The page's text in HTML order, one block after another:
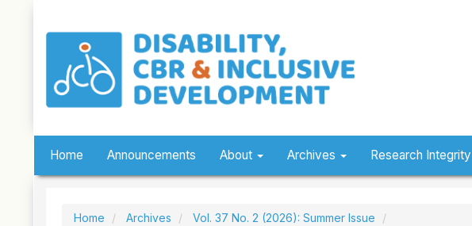
Main
Navigation
Content
Sidebar
Home Announcements About Archives Research Integrity
Home Archives Vol. 37 No. 2 (2026): Summer Issue